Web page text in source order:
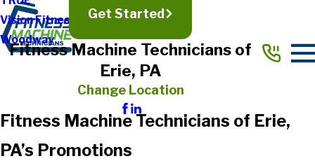
Vision Fitness
Woodway
Get Started
Fitness Machine Technicians of
Erie, PA
Change Location
Fitness Machine Technicians of Erie,
PA’s Promotions